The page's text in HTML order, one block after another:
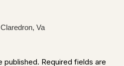
Va
published. Required fields are